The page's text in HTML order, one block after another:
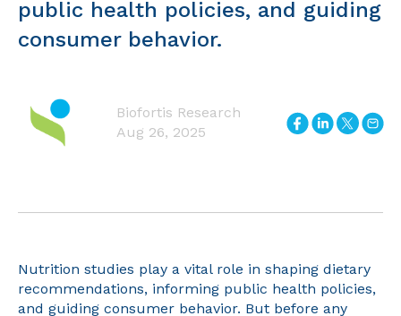
public health policies, and guiding
consumer behavior.
Biofortis Research
Aug 26, 2025
Nutrition studies play a vital role in shaping dietary
recommendations, informing public health policies,
and guiding consumer behavior. But before any